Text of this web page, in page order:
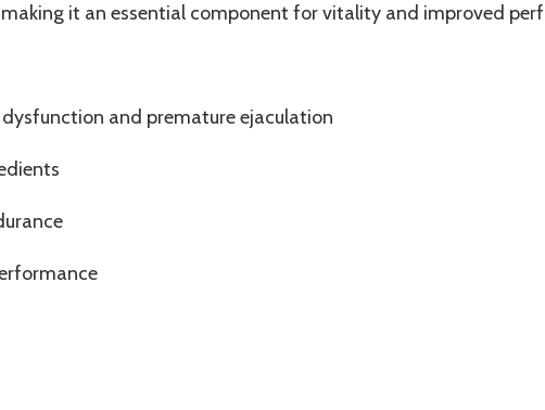
it an essential component for vitality and improved
and premature ejaculation